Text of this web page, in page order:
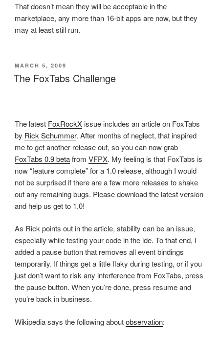
That doesn’t mean they will be acceptable in the
marketplace, any more than 16-bit apps are now, but they
may at least still run.
POSTED
ON
MARCH 5, 2009
The FoxTabs Challenge
The latest FoxRockX issue includes an article on FoxTabs
by Rick Schummer. After months of neglect, that inspired
me to get another release out, so you can now grab
FoxTabs 0.9 betafrom VFPX. My feeling is that FoxTabs is
now “feature complete” for a 1.0 release, although I would
not be surprised if there are a few more releases to shake
out any remaining bugs. Please download the latest version
and help us get to 1.0!
As Rick points out in the article, stability can be an issue,
especially while testing your code in the ide. To that end, I
added a pause button that removes all event bindings
temporarily. If things get a little flaky during testing, or if you
just don’t want to risk any interference from FoxTabs, press
the pause button. When you’re done, press resume and
you’re back in business.
Wikipedia says the following aboutobservation: